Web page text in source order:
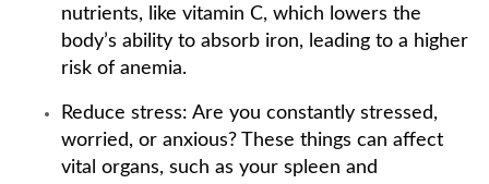
nutrients, like vitamin C, which lowers the
body’s ability to absorb iron, leading to a higher
risk of anemia.
Reduce stress: Are you constantly stressed,
worried, or anxious? These things can affect
vital organs, such as your spleen and